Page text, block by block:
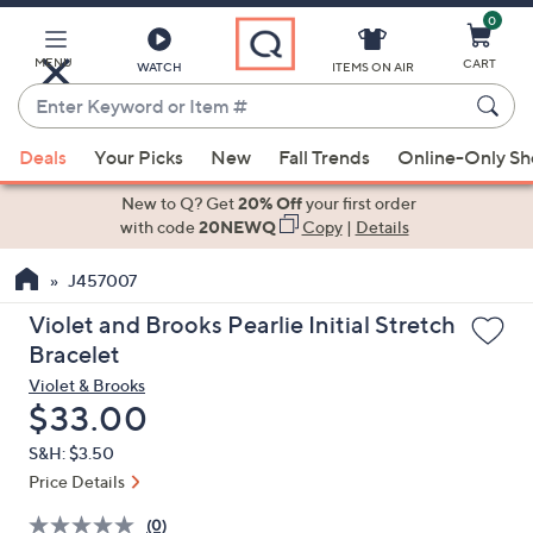
Main
Content
MENU WATCH
Enter
Keyword
or
Item
suggestions
the
up
and
arrow
keys
or
swipe
left
ITEMS ON AIR
0
CART
Deals Your Picks New Fall Trends Online-Only
New to Q? Get20% Offyour first order
with code20NEWQ Copy| Details
J457007
Violet and Brooks Pearlie Initial Stretch
Bracelet
Violet & Brooks
Deleted
$33.00
S&H: $3.50
Price Details
(0)